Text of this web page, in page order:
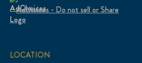
Adchoices - Do not sell or Share
LOCATION